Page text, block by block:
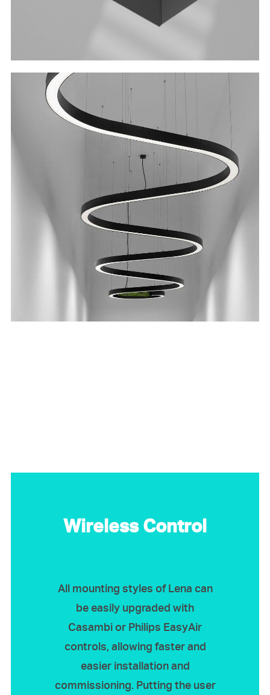
Unleash Your Creativity
With the wide selection of angles and curves,
you can tailor the luminaire to your needs.
Wireless Control
All mounting styles of Lena can
be easily upgraded with
Casambi or Philips EasyAir
controls, allowing faster and
easier installation and
commissioning. Putting the user